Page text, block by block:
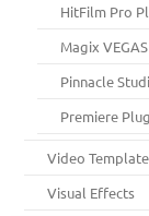
HitFilm Pro
Magix
Pinnacle
Premiere
Video
Visual Effects